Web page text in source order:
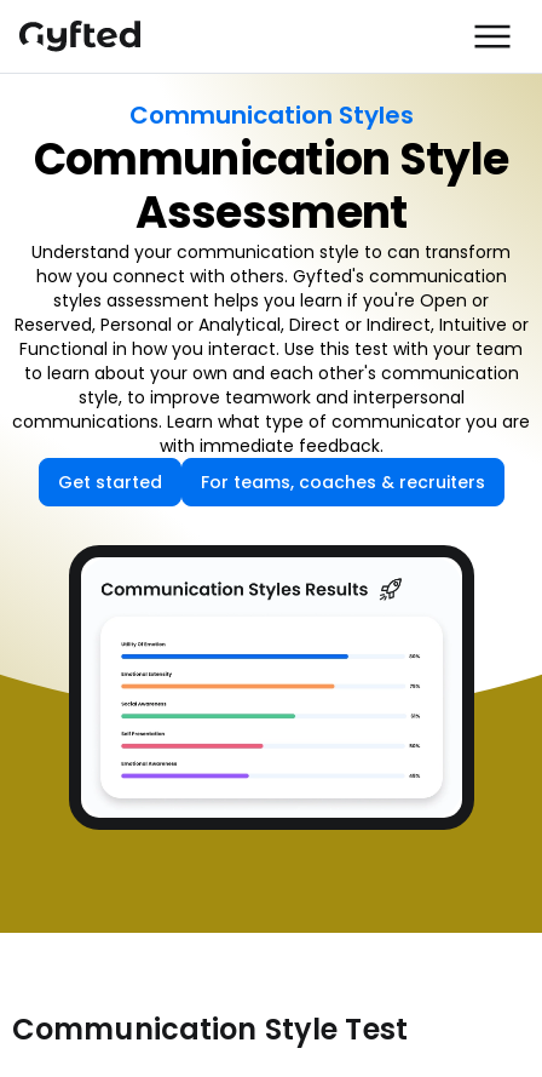
Communication Styles
Communication Style
Assessment
Understand your communication style to can transform
how you connect with others. Gyfted's communication
styles assessment helps you learn if you're Open or
Reserved, Personal or Analytical, Direct or Indirect, Intuitive or
Functional in how you interact. Use this test with your team
to learn about your own and each other's communication
style, to improve teamwork and interpersonal
communications. Learn what type of communicator you are
with immediate feedback.
Get started
For teams, coaches & recruiters
Communication Style Test